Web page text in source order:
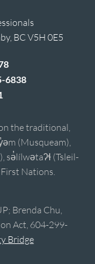
BC V5H 0E5
6838
the traditional,
(Musqueam),
sə̓lílwətaʔɬ (Tsleil-
Nations.
Brenda Chu,
Act, 604-299-
Bridge